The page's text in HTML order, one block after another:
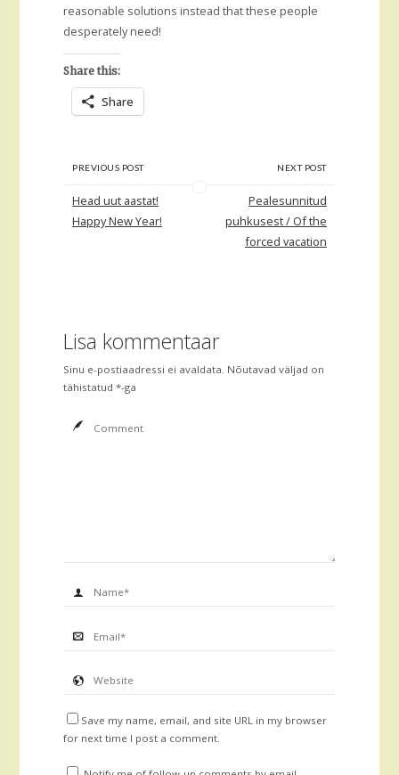
reasonable solutions instead that these people
desperately need!
Share this:
Share
PREVIOUS POST
Head uut aastat!
Happy New Year!
NEXT POST
Pealesunnitud
puhkusest / Of the
forced vacation
Lisa kommentaar
Sinu e-postiaadressi ei avaldata. Nõutavad väljad on
tähistatud *-ga
Save my name, email, and site URL in my browser
for next time I post a comment.